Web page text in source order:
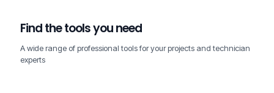
Find the tools you need
A wide range of professional tools for your projects and technician
experts